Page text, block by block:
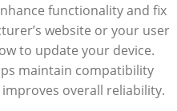
functionality and fix
website or your user
to update your device.
maintain compatibility
overall reliability.